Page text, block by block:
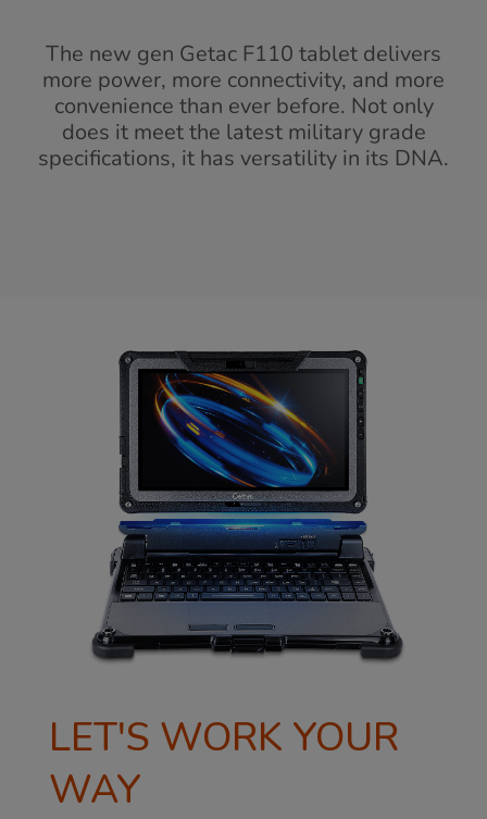
The new gen Getac F110 tablet delivers
more power, more connectivity, and more
convenience than ever before. Not only
does it meet the latest military grade
specifications, it has versatility in its DNA.
LET'S WORK YOUR
WAY